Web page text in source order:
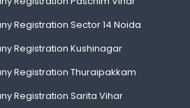
Registration Sector 14 Noida
Registration Kushinagar
Registration Thuraipakkam
Registration Sarita Vihar